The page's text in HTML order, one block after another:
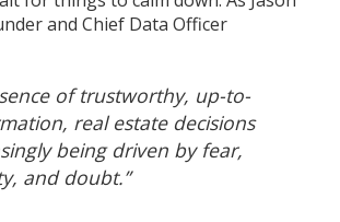
and Chief Data Officer
of trustworthy, up-to-
real estate decisions
being driven by fear,
and doubt.”